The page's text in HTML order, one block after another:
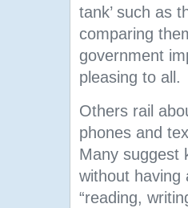
tank’ such as
comparing
government
pleasing to all.
Others rail
phones and
Many suggest
without having
“reading,